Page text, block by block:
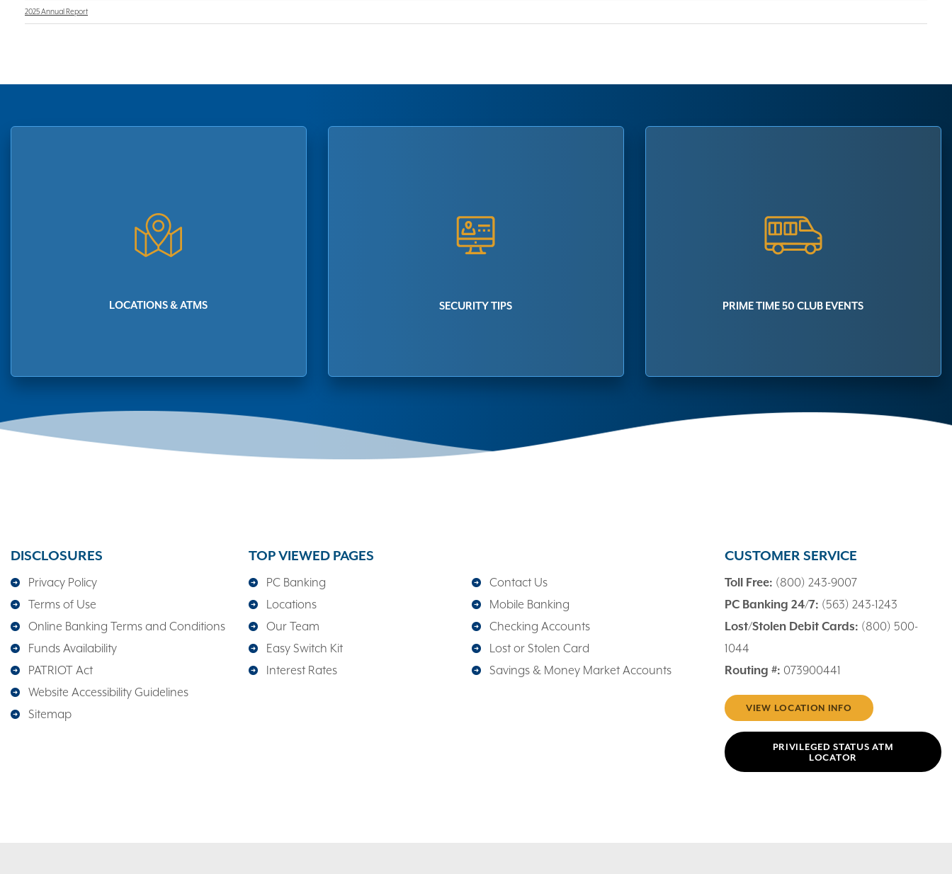
2025 Annual Report
LOCATIONS & ATMS SECURITY TIPS PRIME TIME 50 CLUB EVENTS
DISCLOSURES
Privacy Policy
Terms of Use
Online Banking Terms and Conditions
Funds Availability
PATRIOT Act
Website Accessibility Guidelines
Sitemap
TOP VIEWED PAGES
PC Banking
Contact Us
Locations
Mobile Banking
Our Team
Checking Accounts
Easy Switch Kit
Lost or Stolen Card
Interest Rates
Savings & Money Market Accounts
CUSTOMER SERVICE
Toll Free: (800) 243-9007
PC Banking 24/7: (563) 243-1243
Lost/Stolen Debit Cards: (800) 500-
1044
Routing #: 073900441
VIEW LOCATION INFO
PRIVILEGED STATUS ATM
LOCATOR